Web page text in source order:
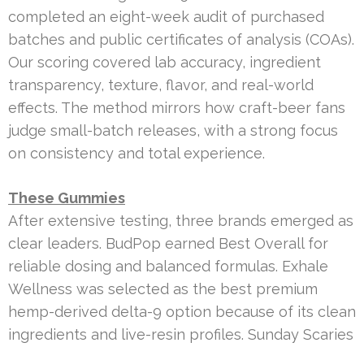
completed an eight-week audit of purchased
batches and public certificates of analysis (COAs).
Our scoring covered lab accuracy, ingredient
transparency, texture, flavor, and real-world
effects. The method mirrors how craft-beer fans
judge small-batch releases, with a strong focus
on consistency and total experience.
These Gummies
After extensive testing, three brands emerged as
clear leaders. BudPop earned Best Overall for
reliable dosing and balanced formulas. Exhale
Wellness was selected as the best premium
hemp-derived delta-9 option because of its clean
ingredients and live-resin profiles. Sunday Scaries